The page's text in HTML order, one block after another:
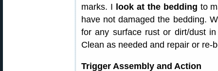
marks. I look at the bedding to
have not damaged the bedding.
for any surface rust or dirt/dust
Clean as needed and repair or re-
Trigger Assembly and Action